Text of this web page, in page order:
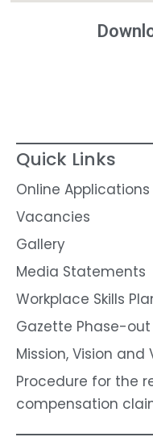
Quick Links
Online Applications
Vacancies
Gallery
Media Statements
Workplace Skills
Gazette Phase-out
Mission, Vision
Procedure for the
compensation